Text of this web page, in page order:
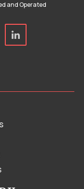
and Operated